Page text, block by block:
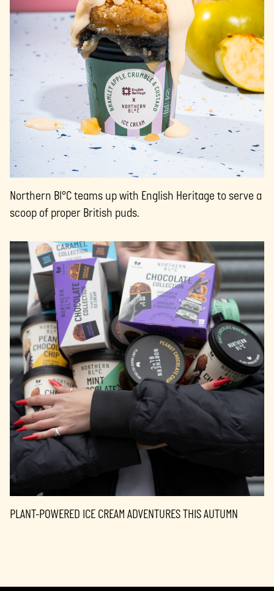
Northern Bl°C teams up with English Heritage to serve a
scoop of proper British puds.
PLANT-POWERED ICE CREAM ADVENTURES THIS AUTUMN